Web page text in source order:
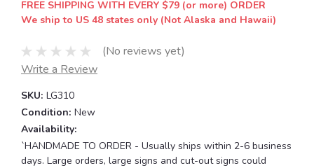
FREE SHIPPING WITH EVERY $79 (or more) ORDER
We ship to US 48 states only (Not Alaska and Hawaii)
(No reviews yet)
Write a Review
SKU: LG310
Condition: New
Availability:
`HANDMADE TO ORDER - Usually ships within 2-6 business
days. Large orders, large signs and cut-out signs could